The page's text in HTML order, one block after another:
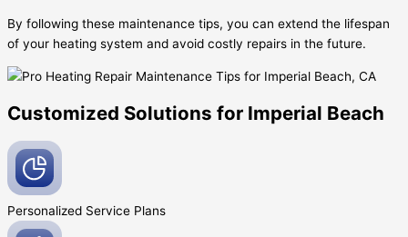
By following these maintenance tips, you can extend the lifespan
of your heating system and avoid costly repairs in the future.
Customized Solutions for Imperial Beach
Personalized Service Plans